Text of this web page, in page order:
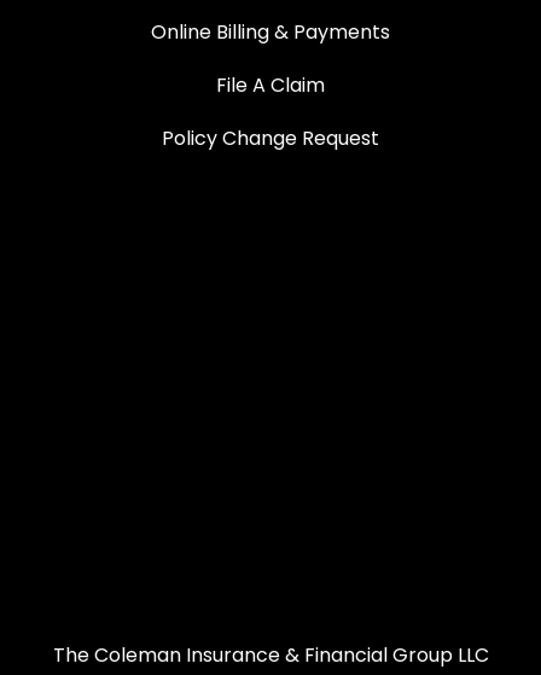
Online Billing & Payments
File A Claim
Policy Change Request
The Coleman Insurance & Financial Group LLC